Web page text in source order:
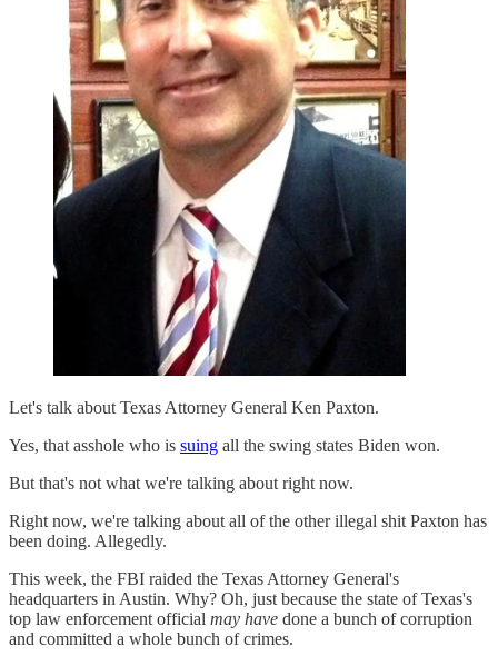
Let's talk about Texas Attorney General Ken Paxton.
Yes, that asshole who is suing all the swing states Biden won.
But that's not what we're talking about right now.
Right now, we're talking about all of the other illegal shit Paxton has
been doing. Allegedly.
This week, the FBI raided the Texas Attorney General's
headquarters in Austin. Why? Oh, just because the state of Texas's
top law enforcement official may have done a bunch of corruption
and committed a whole bunch of crimes.